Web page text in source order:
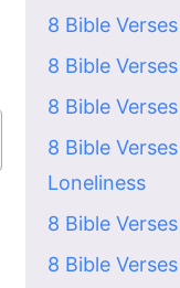
8 Bible
8 Bible
8 Bible
8 Bible
Loneliness
8 Bible
8 Bible